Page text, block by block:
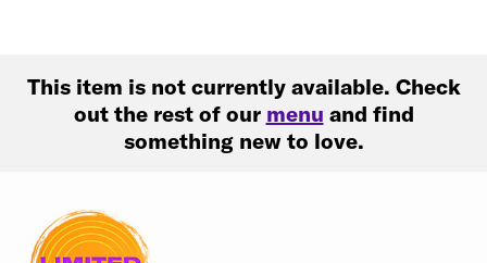
This item is not currently available. Check
out the rest of our menu and find
something new to love.